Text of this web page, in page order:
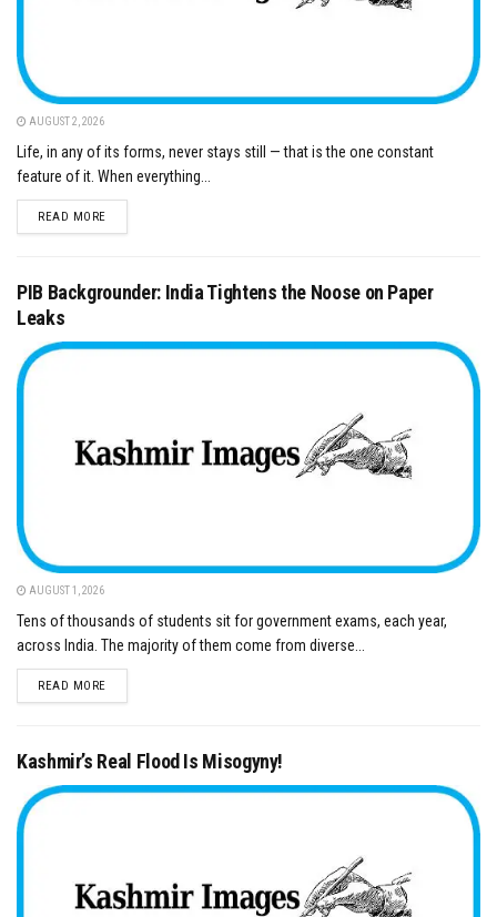
AUGUST 2, 2026
Life, in any of its forms, never stays still — that is the one constant
feature of it. When everything...
READ MOREDETAILS
PIB Backgrounder: India Tightens the Noose on Paper
Leaks
AUGUST 1, 2026
Tens of thousands of students sit for government exams, each year,
across India. The majority of them come from diverse...
READ MOREDETAILS
Kashmir’s Real Flood Is Misogyny!